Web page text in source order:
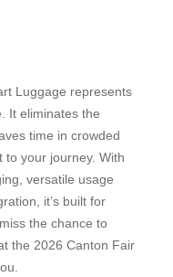
Luggage represents
It eliminates the
time in crowded
to your journey. With
versatile usage
it’s built for
the chance to
the 2026 Canton Fair